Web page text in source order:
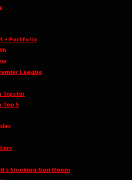
• Portfolio
League
Tipster
Top 5
Smoking Gun Room